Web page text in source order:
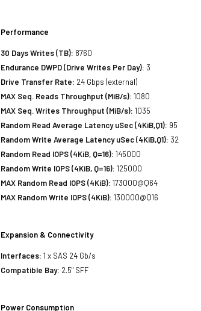
Performance
30 Days Writes (TB): 8760
Endurance DWPD (Drive Writes Per Day): 3
Drive Transfer Rate: 24 Gbps (external)
MAX Seq. Reads Throughput (MiB/s): 1080
MAX Seq. Writes Throughput (MiB/s): 1035
Random Read Average Latency uSec (4KiB,Q1): 95
Random Write Average Latency uSec (4KiB,Q1): 32
Random Read IOPS (4KiB, Q=16): 145000
Random Write IOPS (4KiB, Q=16): 125000
MAX Random Read IOPS (4KiB): 173000@Q64
MAX Random Write IOPS (4KiB): 130000@Q16
Expansion & Connectivity
Interfaces: 1 x SAS 24 Gb/s
Compatible Bay: 2.5" SFF
Power Consumption